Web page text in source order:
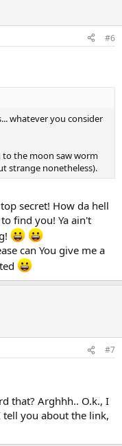
#6
whatever you consider
the moon saw worm
strange nonetheless).
secret! How da hell
find you! Ya ain't
can You give me a
#7
that? Arghhh.. O.k., I
you about the link,